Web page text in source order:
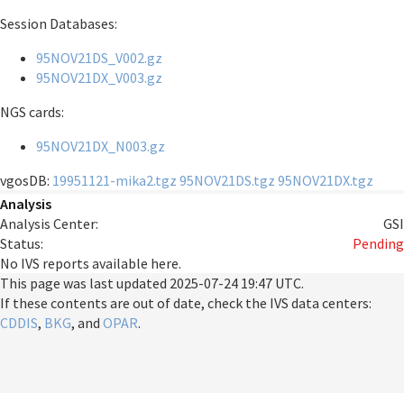
Session Databases:
95NOV21DS_V002.gz
95NOV21DX_V003.gz
NGS cards:
95NOV21DX_N003.gz
vgosDB: 19951121-mika2.tgz 95NOV21DS.tgz 95NOV21DX.tgz
Analysis
Analysis Center:
GSI
Status:
Pending
No IVS reports available here.
This page was last updated 2025-07-24 19:47 UTC.
If these contents are out of date, check the IVS data centers:
CDDIS, BKG, and OPAR.